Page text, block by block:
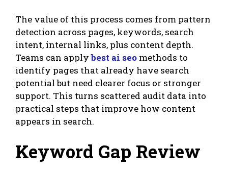
The value of this process comes from pattern
detection across pages, keywords, search
intent, internal links, plus content depth.
Teams can applybest ai seo methods to
identify pages that already have search
potential but need clearer focus or stronger
support. This turns scattered audit data into
practical steps that improve how content
appears in search.
Keyword Gap Review